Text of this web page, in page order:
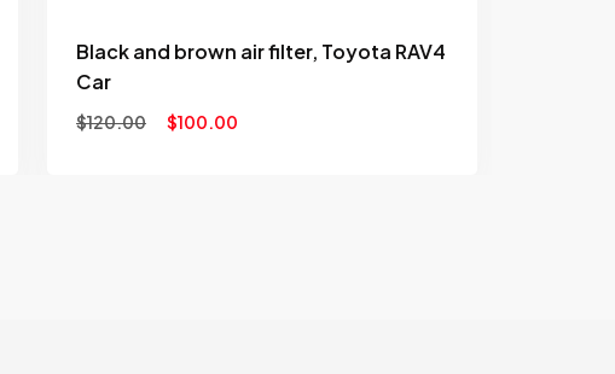
Black and brown air filter, Toyota RAV4
Car
$120.00 $100.00